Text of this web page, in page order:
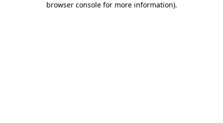
browser console for more information).